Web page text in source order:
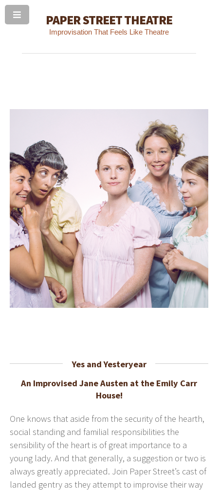
PAPER STREET THEATRE
Improvisation That Feels Like Theatre
Yes and Yesteryear
An Improvised Jane Austen at the Emily Carr
House!
One knows that aside from the security of the hearth,
social standing and familial responsibilities the
sensibility of the heart is of great importance to a
young lady. And that generally, a suggestion or two is
always greatly appreciated. Join Paper Street’s cast of
landed gentry as they attempt to improvise their way